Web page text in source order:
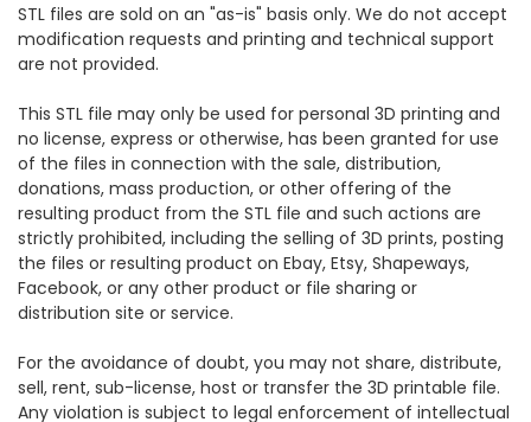
STL files are sold on an "as-is" basis only. We do not accept
modification requests and printing and technical support
are not provided.
This STL file may only be used for personal 3D printing and
no license, express or otherwise, has been granted for use
of the files in connection with the sale, distribution,
donations, mass production, or other offering of the
resulting product from the STL file and such actions are
strictly prohibited, including the selling of 3D prints, posting
the files or resulting product on Ebay, Etsy, Shapeways,
Facebook, or any other product or file sharing or
distribution site or service.
For the avoidance of doubt, you may not share, distribute,
sell, rent, sub-license, host or transfer the 3D printable file.
Any violation is subject to legal enforcement of intellectual